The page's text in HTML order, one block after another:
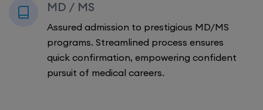
MD / MS
Assured admission to prestigious MD/MS
programs. Streamlined process ensures
quick confirmation, empowering confident
pursuit of medical careers.